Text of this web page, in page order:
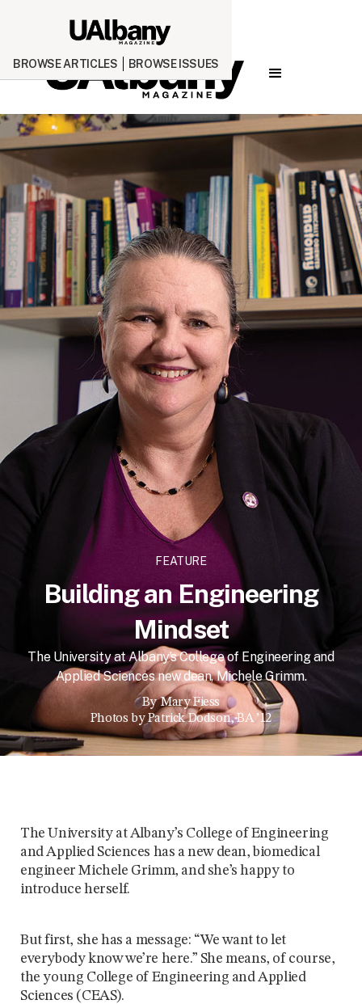
BROWSE ARTICLES BROWSE ISSUES
FEATURE
Building an Engineering
Mindset
The University at Albany’s College of Engineering and
Applied Sciences new dean, Michele Grimm.
By Mary Fiess
Photos by Patrick Dodson, BA ’12
The University at Albany’s College of Engineering
and Applied Sciences has a new dean, biomedical
engineer Michele Grimm, and she’s happy to
introduce herself.
But first, she has a message: “We want to let
everybody know we’re here.” She means, of course,
the young College of Engineering and Applied
Sciences (CEAS).